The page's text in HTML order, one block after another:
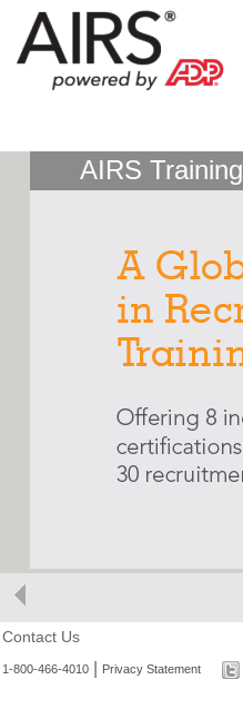
AIRS Training
Contact Us
1-800-466-4010 Privacy Statement